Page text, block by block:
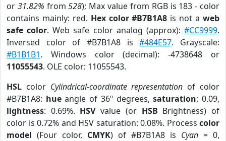
or 31.82% from528); Max value from RGB is 183 - color
contains mainly: red. Hex color #B7B1A8 is not aweb
safe color. Web safe color analog (approx):#CC9999.
Inversed color of #B7B1A8 is#484E57. Grayscale:
#B1B1B1. Windows color (decimal): -4738648 or
11055543. OLE color: 11055543.
HSL color Cylindrical-coordinate representation of color
#B7B1A8: hueangle of 36º degrees,saturation: 0.09,
lightness: 0.69%. HSVvalue (or HSB Brightness) of
color is 0.72% and HSV saturation: 0.08%. Process color
model (Four color, CMYK) of #B7B1A8 is Cyan = 0,